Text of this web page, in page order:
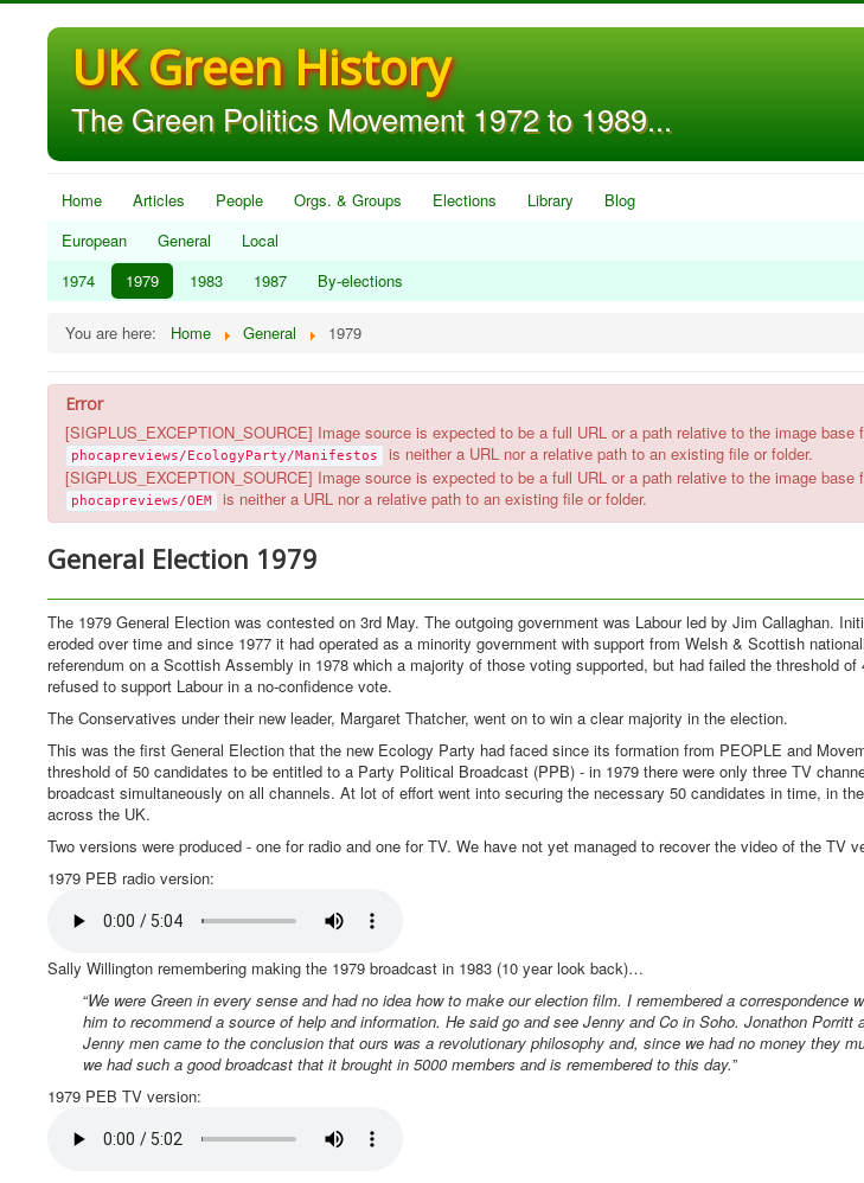
UK Green History
The Green Politics Movement 1972 to 1989...
Home Articles People Orgs. & Groups Elections Library
Blog
European
General
Local
1974
1979 1983 1987 By-elections
You are here: Home General 1979
Error
[SIGPLUS_EXCEPTION_SOURCE] Image source is expected to be a full URL or a path relative to the image base
phocapreviews/EcologyParty/Manifestos
is neither a URL nor a relative path to an existing file or folder.
[SIGPLUS_EXCEPTION_SOURCE] Image source is expected to be a full URL or a path relative to the image base
phocapreviews/OEM is neither a URL nor a relative path to an existing file or folder.
General Election 1979
The 1979 General Election was contested on 3rd May. The outgoing government was Labour led by Jim Callaghan.
eroded over time and since 1977 it had operated as a minority government with support from Welsh & Scottish
referendum on a Scottish Assembly in 1978 which a majority of those voting supported, but had failed the threshold
refused to support Labour in a no-confidence vote.
The Conservatives under their new leader, Margaret Thatcher, went on to win a clear majority in the election.
This was the first General Election that the new Ecology Party had faced since its formation from PEOPLE and
threshold of 50 candidates to be entitled to a Party Political Broadcast (PPB) - in 1979 there were only three TV
broadcast simultaneously on all channels. At lot of effort went into securing the necessary 50 candidates in time, in
across the UK.
Two versions were produced - one for radio and one for TV. We have not yet managed to recover the video of the TV
1979 PEB radio version:
Sally Willington remembering making the 1979 broadcast in 1983 (10 year look back)…
“We were Green in every sense and had no idea how to make our election film. I remembered a correspondence
him to recommend a source of help and information. He said go and see Jenny and Co in Soho. Jonathon
Jenny men came to the conclusion that ours was a revolutionary philosophy and, since we had no money they
we had such a good broadcast that it brought in 5000 members and is remembered to this day.”
1979 PEB TV version: